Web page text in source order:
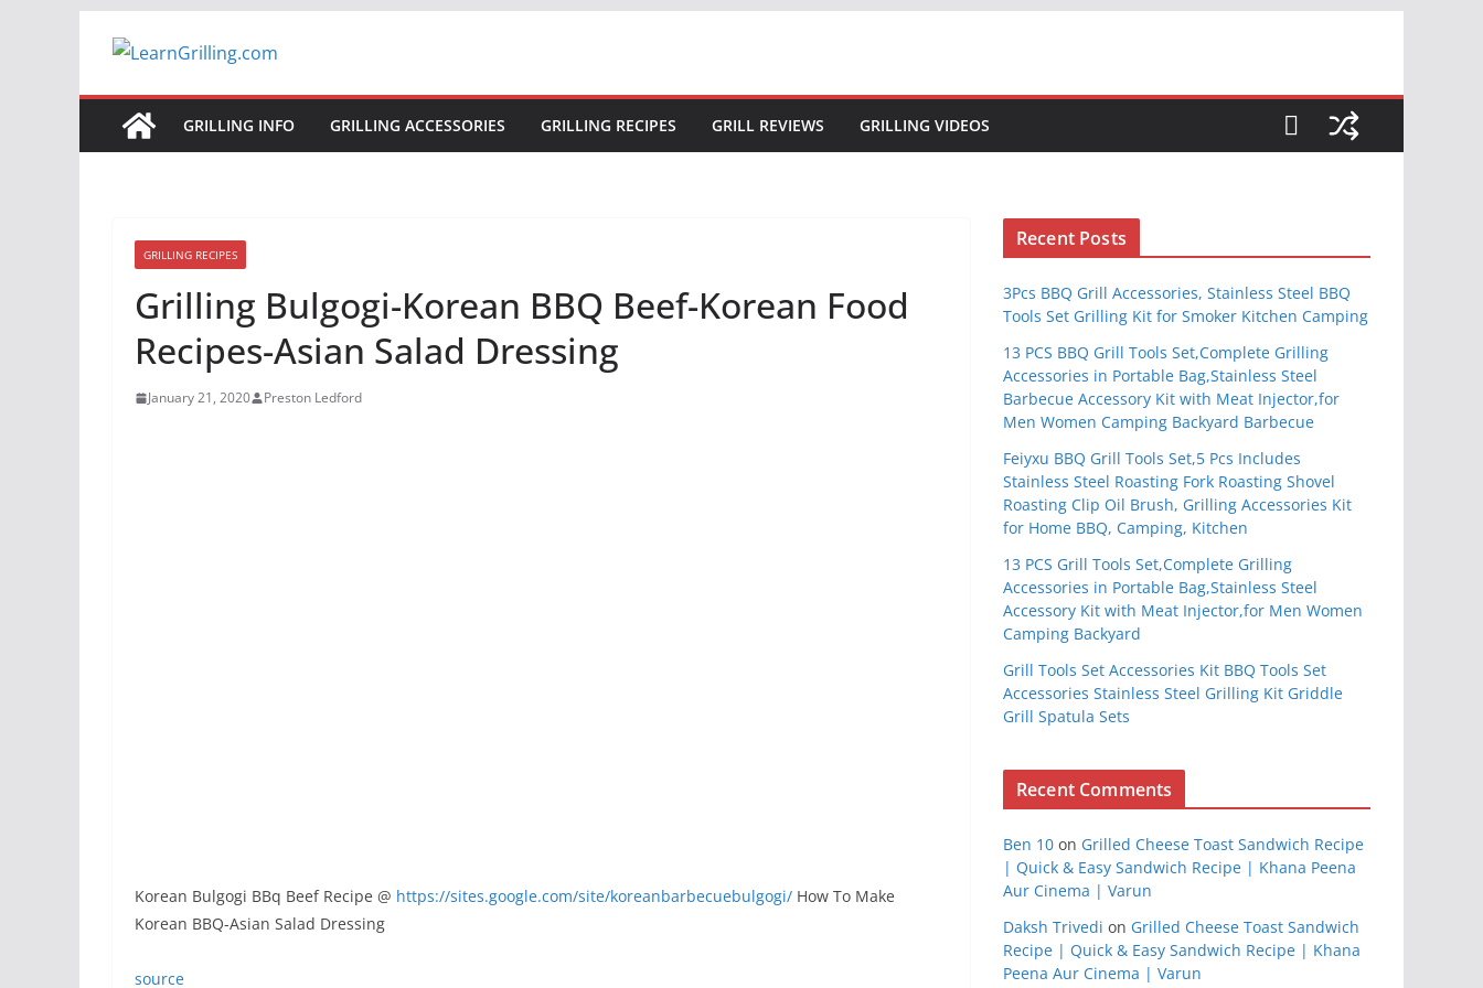
GRILLING INFO GRILLING ACCESSORIES GRILLING RECIPES GRILL REVIEWS GRILLING VIDEOS
GRILLING RECIPES
Grilling Bulgogi-Korean BBQ Beef-Korean Food
Recipes-Asian Salad Dressing
January 21, 2020 Preston Ledford
Korean Bulgogi BBq Beef Recipe @ https://sites.google.com/site/koreanbarbecuebulgogi/ How To Make
Korean BBQ-Asian Salad Dressing
source
Recent Posts
3Pcs BBQ Grill Accessories, Stainless Steel BBQ
Tools Set Grilling Kit for Smoker Kitchen Camping
13 PCS BBQ Grill Tools Set,Complete Grilling
Accessories in Portable Bag,Stainless Steel
Barbecue Accessory Kit with Meat Injector,for
Men Women Camping Backyard Barbecue
Feiyxu BBQ Grill Tools Set,5 Pcs Includes
Stainless Steel Roasting Fork Roasting Shovel
Roasting Clip Oil Brush, Grilling Accessories Kit
for Home BBQ, Camping, Kitchen
13 PCS Grill Tools Set,Complete Grilling
Accessories in Portable Bag,Stainless Steel
Accessory Kit with Meat Injector,for Men Women
Camping Backyard
Grill Tools Set Accessories Kit BBQ Tools Set
Accessories Stainless Steel Grilling Kit Griddle
Grill Spatula Sets
Recent Comments
Ben 10 on Grilled Cheese Toast Sandwich Recipe
| Quick & Easy Sandwich Recipe | Khana Peena
Aur Cinema | Varun
Daksh Trivedi on Grilled Cheese Toast Sandwich
Recipe | Quick & Easy Sandwich Recipe | Khana
Peena Aur Cinema | Varun